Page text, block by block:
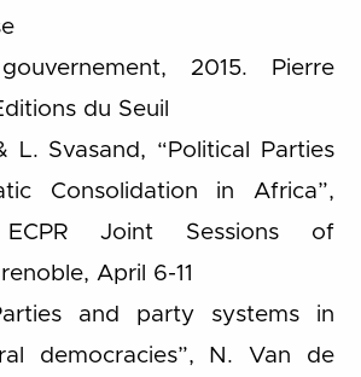
2015. Pierre
du Seuil
L. Svasand, “Political Parties
Consolidation in Africa”,
Joint Sessions of
April 6-11
and party systems in
democracies”, N. Van de